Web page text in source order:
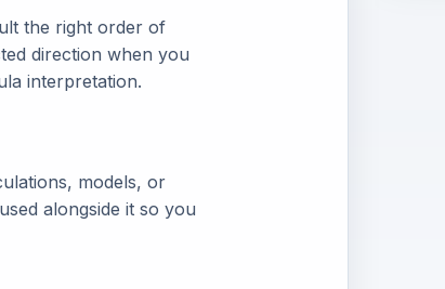
the right order of
direction when you
interpretation.
models, or
alongside it so you